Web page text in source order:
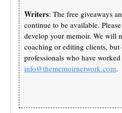
Writers: The free giveaways
continue to be available.
develop your memoir. We will
coaching or editing clients, but
professionals who have
info@thememoirnetwork.com.